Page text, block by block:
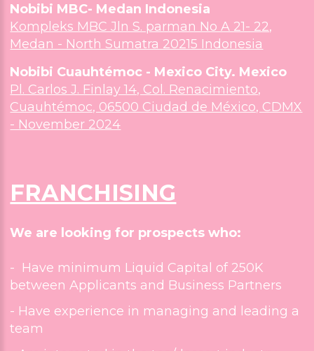
Nobibi Fullerton - Morningside Plaza
1014 E Bastanchury Rd, Fullerton, CA 92835
Nobibi West Covina -The Grove
2526 E Workman Ave West Covina, CA 91791
Nobibi San Diego - Convoy Hub
Nobibi Santa Ana - Euclid Center
301 E Garvey Ave Ste D, Monterey Park, CA
September 2026
Nobibi Buena Park- Knott's Berry Farm
7941 Beach Blvd Ste D, Buena Park, CA 90620
Nobibi MBC- Medan Indonesia
Kompleks MBC Jln S. parman No A 21- 22,
Medan - North Sumatra 20215 Indonesia
Nobibi Cuauhtémoc - Mexico City. Mexico
Pl. Carlos J. Finlay 14, Col. Renacimiento,
Cuauhtémoc, 06500 Ciudad de México, CDMX
- November 2024
FRANCHISING
We are looking for prospects who:
- Have minimum Liquid Capital of 250K
between Applicants and Business Partners
- Have experience in managing and leading a
team